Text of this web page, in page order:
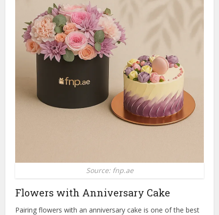
Source: fnp.ae
Flowers with Anniversary Cake
Pairing flowers with an anniversary cake is one of the best